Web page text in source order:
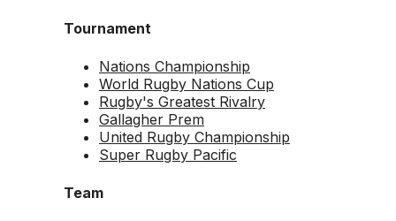
Tournament
Nations Championship
World Rugby Nations Cup
Rugby's Greatest Rivalry
Gallagher Prem
United Rugby Championship
Super Rugby Pacific
Team